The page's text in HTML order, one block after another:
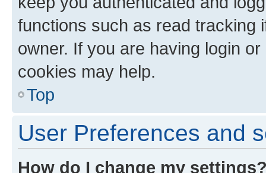
functions such as read tracking
owner. If you are having login
cookies may help.
Top
User Preferences and
How do I change my